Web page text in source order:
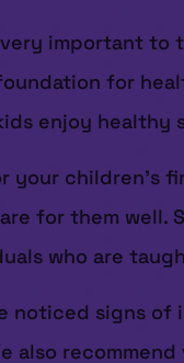
important
for
enjoy healthy
your
for them well.
who are
noticed signs
also